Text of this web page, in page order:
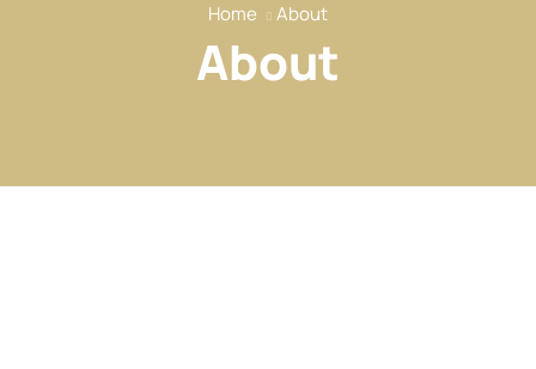
Home About
About